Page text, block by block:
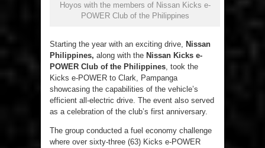
Hoyos with the members of Nissan Kicks e-
POWER Club of the Philippines
Starting the year with an exciting drive, Nissan
Philippines, along with the Nissan Kicks e-
POWER Club of the Philippines, took the
Kicks e-POWER to Clark, Pampanga
showcasing the capabilities of the vehicle’s
efficient all-electric drive. The event also served
as a celebration of the club’s first anniversary.
The group conducted a fuel economy challenge
where over sixty-three (63) Kicks e-POWER